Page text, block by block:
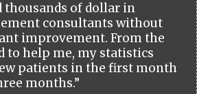
thousands of dollar in
consultants without
improvement. From the
to help me, my statistics
patients in the first month
months.”